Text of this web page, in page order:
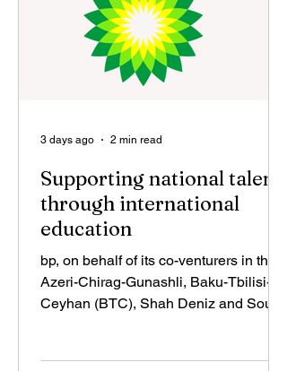
Supporting national talent
through international
education
bp, on behalf of its co-venturers in the
Azeri-Chirag-Gunashli, Baku-Tbilisi-
Ceyhan (BTC), Shah Deniz and South
3 days ago 2 min read